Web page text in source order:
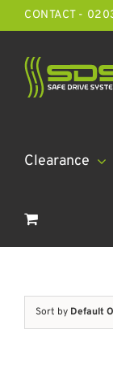
Skip
to
content
CONTACT -
Clearance
Sort by Default